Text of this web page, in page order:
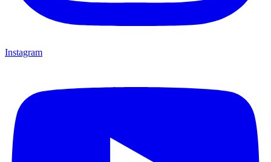
Instagram